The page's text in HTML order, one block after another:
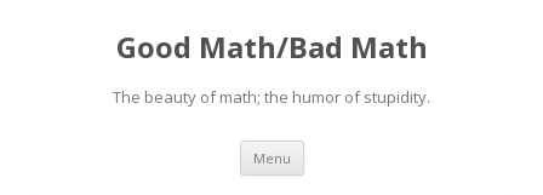
Good Math/Bad Math
The beauty of math; the humor of stupidity.
Menu Skip
content